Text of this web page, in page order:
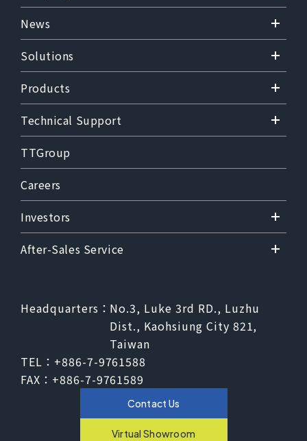
News
Solutions
Products
Technical Support
TTGroup
Careers
Investors
After-Sales Service
Headquarters： No.3, Luke 3rd RD., Luzhu
Dist., Kaohsiung City 821,
Taiwan
TEL： +886-7-9761588
FAX： +886-7-9761589
Contact Us
Virtual Showroom